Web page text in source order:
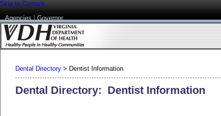
Skip to Content
Agencies|Governor
Dental Directory > Dentist Information
Dental Directory: Dentist Information